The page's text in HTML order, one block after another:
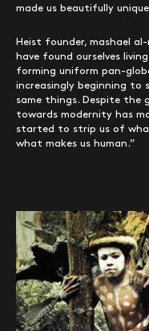
made us beautifully
Heist founder, mashael
have found ourselves
forming uniform pan-
increasingly beginning to
same things. Despite
towards modernity has
started to strip us of
what makes us human.”